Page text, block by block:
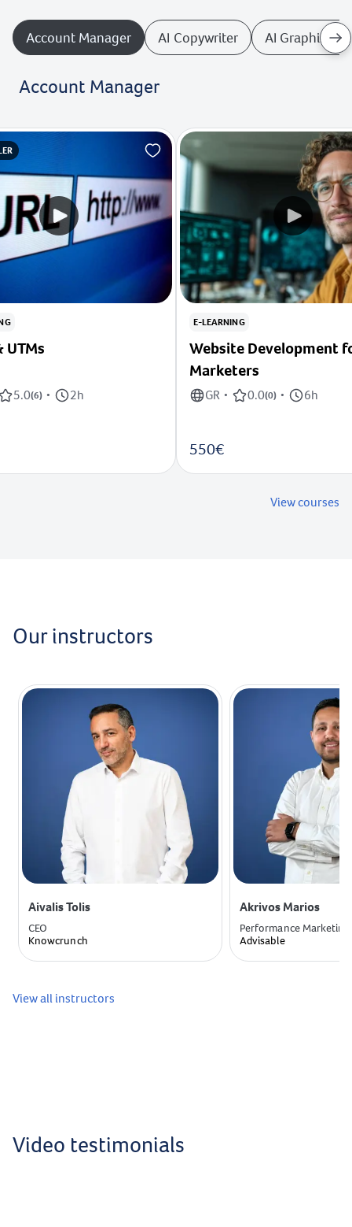
Account Manager AI Copywriter AI Graphics
Account Manager
& UTMs
5.0(6) • 2h
E-LEARNING
Website Development
Marketers
GR • 0.0(0) • 6h
550€
View courses
Our instructors
Aivalis Tolis
CEO
Knowcrunch
Akrivos Marios
Performance
Advisable
View all instructors
Video testimonials